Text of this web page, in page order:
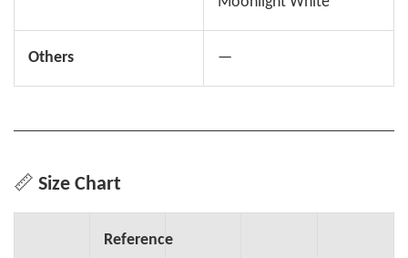
Others —
📏 Size Chart
Reference